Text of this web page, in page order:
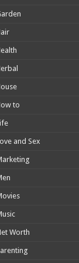
to
and Sex
Worth